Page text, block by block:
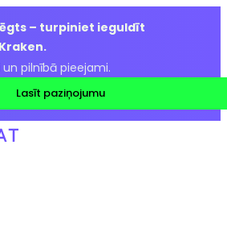
– turpiniet ieguldīt
un pilnībā pieejami.
Lasīt paziņojumu